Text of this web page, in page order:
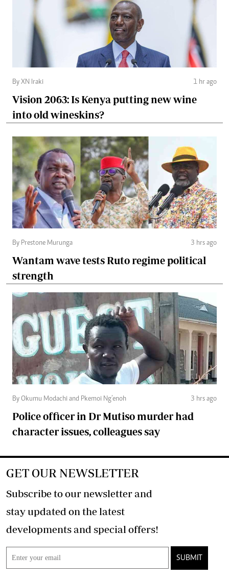
By XN Iraki 1 hr ago
Vision 2063: Is Kenya putting new wine
into old wineskins?
By Prestone Murunga 3 hrs ago
Wantam wave tests Ruto regime political
strength
By Okumu Modachi and Pkemoi Ng’enoh 3 hrs ago
Police officer in Dr Mutiso murder had
character issues, colleagues say
GET OUR NEWSLETTER
Subscribe to our newsletter and
stay updated on the latest
developments and special offers!
SUBMIT